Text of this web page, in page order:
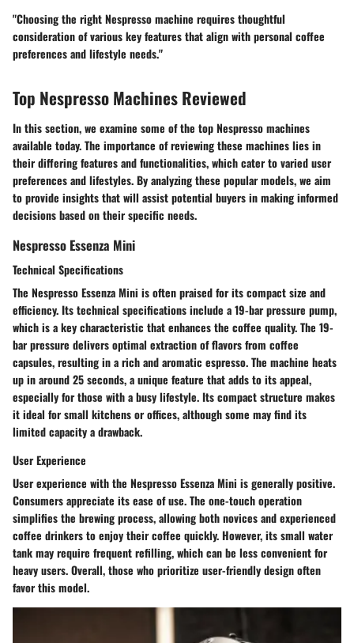
"Choosing the right Nespresso machine requires thoughtful
consideration of various key features that align with personal coffee
preferences and lifestyle needs."
Top Nespresso Machines Reviewed
In this section, we examine some of the top Nespresso machines
available today. The importance of reviewing these machines lies in
their differing features and functionalities, which cater to varied user
preferences and lifestyles. By analyzing these popular models, we aim
to provide insights that will assist potential buyers in making informed
decisions based on their specific needs.
Nespresso Essenza Mini
Technical Specifications
The Nespresso Essenza Mini is often praised for its compact size and
efficiency. Its technical specifications include a 19-bar pressure pump,
which is a key characteristic that enhances the coffee quality. The 19-
bar pressure delivers optimal extraction of flavors from coffee
capsules, resulting in a rich and aromatic espresso. The machine heats
up in around 25 seconds, a unique feature that adds to its appeal,
especially for those with a busy lifestyle. Its compact structure makes
it ideal for small kitchens or offices, although some may find its
limited capacity a drawback.
User Experience
User experience with the Nespresso Essenza Mini is generally positive.
Consumers appreciate its ease of use. The one-touch operation
simplifies the brewing process, allowing both novices and experienced
coffee drinkers to enjoy their coffee quickly. However, its small water
tank may require frequent refilling, which can be less convenient for
heavy users. Overall, those who prioritize user-friendly design often
favor this model.